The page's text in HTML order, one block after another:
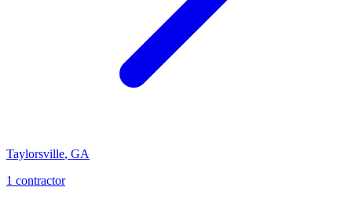
Taylorsville, GA
1 contractor